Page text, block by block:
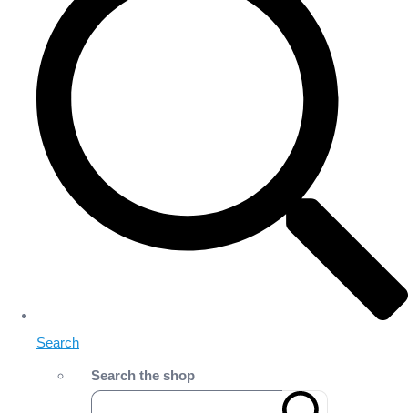
Search
Search the shop